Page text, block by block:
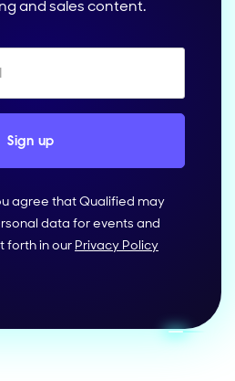
and sales content.
agree that Qualified may
data for events and
forth in our Privacy Policy